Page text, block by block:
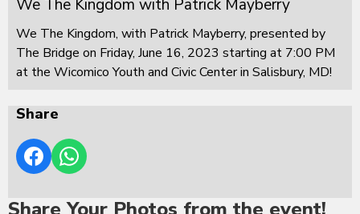
We The Kingdom with Patrick Mayberry
We The Kingdom, with Patrick Mayberry, presented by
The Bridge on Friday, June 16, 2023 starting at 7:00 PM
at the Wicomico Youth and Civic Center in Salisbury, MD!
Share